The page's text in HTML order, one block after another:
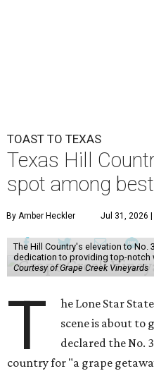
TOAST TO TEXAS
Texas Hill
spot among
By Amber Heckler Jul 31, 2026 |
The Hill Country's elevation to No.
dedication to providing top-notch
Courtesy of Grape Creek Vineyards
T
he Lone Star
scene is about to
declared the No.
country for "a grape